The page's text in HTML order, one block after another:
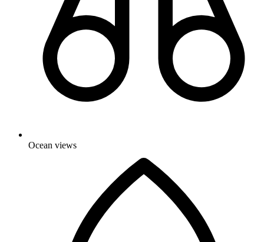
Ocean views